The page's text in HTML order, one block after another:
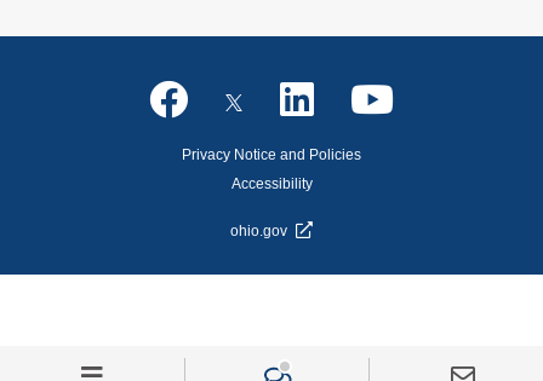
Privacy Notice and Policies
Accessibility
ohio.gov